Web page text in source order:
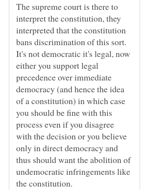
The supreme court is there to
interpret the constitution, they
interpreted that the constitution
bans discrimination of this sort.
It's not democratic it's legal, now
either you support legal
precedence over immediate
democracy (and hence the idea
of a constitution) in which case
you should be fine with this
process even if you disagree
with the decision or you believe
only in direct democracy and
thus should want the abolition of
undemocratic infringements like
the constitution.